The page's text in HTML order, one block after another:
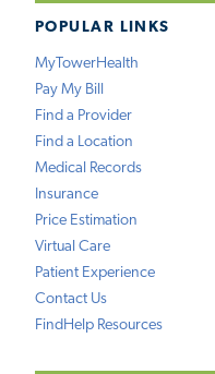
POPULAR LINKS
MyTowerHealth
Pay My Bill
Find a Provider
Find a Location
Medical Records
Insurance
Price Estimation
Virtual Care
Patient Experience
Contact Us
FindHelp Resources